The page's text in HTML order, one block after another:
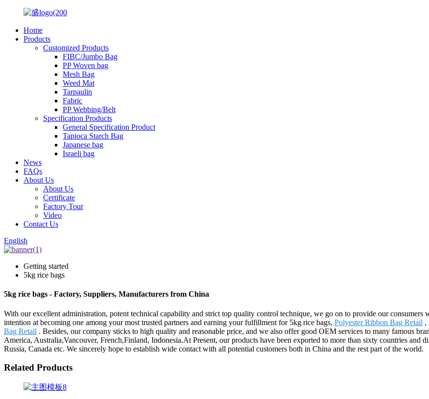
Home
Products
Customized Products
FIBC/Jumbo Bag
PP Woven bag
Mesh Bag
Weed Mat
Tarpaulin
Fabric
PP Webbing/Belt
Specification Products
General Specification Product
Tapioca Starch Bag
Japanese bag
Israeli bag
News
FAQs
About Us
About Us
Certificate
Factory Tour
Video
Contact Us
English
Getting started
5kg rice bags
5kg rice bags - Factory, Suppliers, Manufacturers from China
With our excellent administration, potent technical capability and strict top quality control technique, we go on to provide our consumers
intention at becoming one among your most trusted partners and earning your fulfillment for 5kg rice bags, Polyester Ribbon Bag Retail ,
Bag Retail . Besides, our company sticks to high quality and reasonable price, and we also offer good OEM services to many famous
America, Australia,Vancouver, French,Finland, Indonesia.At Present, our products have been exported to more than sixty countries and
Russia, Canada etc. We sincerely hope to establish wide contact with all potential customers both in China and the rest part of the world.
Related Products